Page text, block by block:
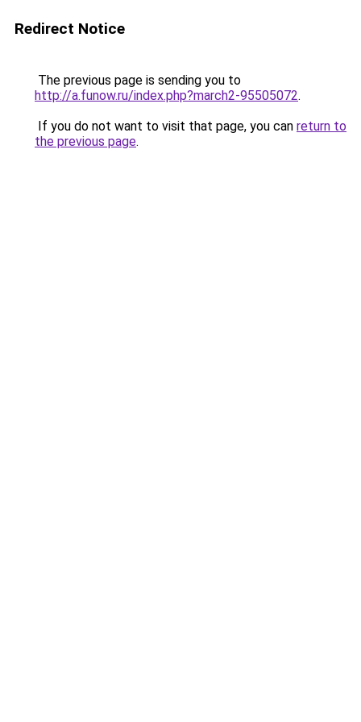
Redirect Notice
The previous page is sending you to
http://a.funow.ru/index.php?march2-95505072.
If you do not want to visit that page, you can return to
the previous page.